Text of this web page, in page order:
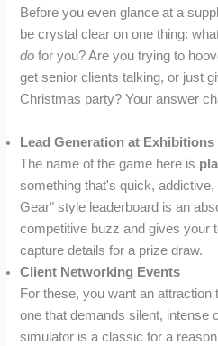
Before you even glance at a
be crystal clear on one thing:
do for you? Are you trying to
get senior clients talking, or just
Christmas party? Your answer
Lead Generation at Exhibitions
The name of the game here is
something that's quick,
Gear" style leaderboard is an
competitive buzz and gives your
capture details for a prize draw.
Client Networking Events
For these, you want an attraction
one that demands silent, intense
simulator is a classic for a